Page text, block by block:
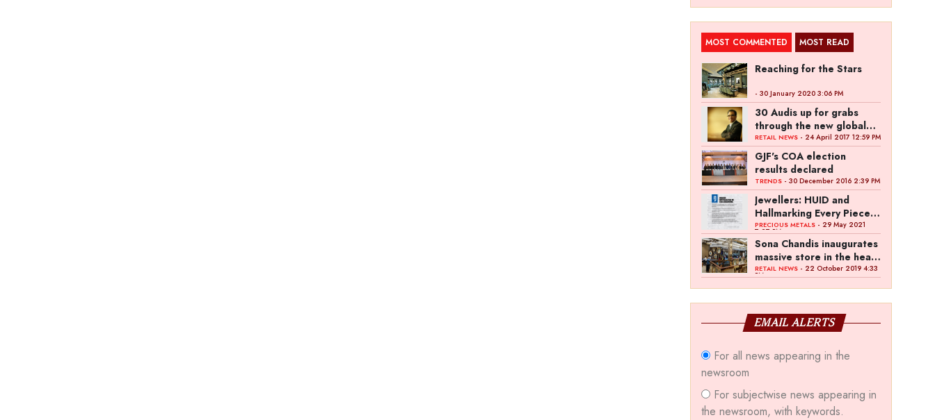
MOST COMMENTED MOST READ
Reaching for the Stars
- 30 January 2020 3:06 PM
30 Audis up for grabs
through the new global
campaign of Kalyan
Jewellers
RETAIL NEWS - 24 April 2017 12:59 PM
GJF's COA election
results declared
TRENDS - 30 December 2016 2:39 PM
Jewellers: HUID and
Hallmarking Every Piece
of Jewellery is Difficult
PRECIOUS METALS - 29 May 2021
7:27 PM
Sona Chandis inaugurates
massive store in the heart
of Kanpur
RETAIL NEWS - 22 October 2019 4:33
PM
EMAIL ALERTS
For all news appearing in the
newsroom
For subjectwise news appearing in
the newsroom, with keywords.